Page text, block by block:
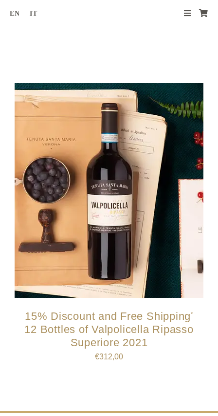
EN IT
15% Discount and Free Shipping*
12 Bottles of Valpolicella Ripasso
Superiore 2021
€312,00